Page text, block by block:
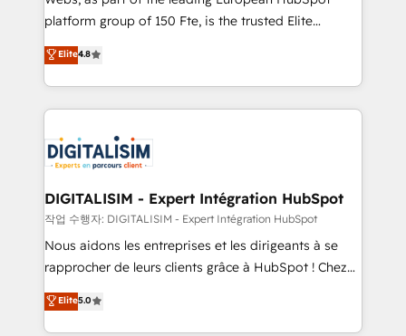
HubSpot “Our experience with the team at Blue Frog
of experience and quality of skilled staff has earned
them a trusted reputation within the HubSpot
clients.” - Brian Garvey, VP, Solutions Partner
Program, HubSpot.
platform group of 150 Fte, is the trusted Elite
HubSpot CRM Partner offering you a roadmap on
maximizing EBITDA and achieving Commercial
Excellence. With our targeted processes, we
strengthen your digital transformation and minimize
Implementation partner, we provide expertise to
drive your business forward. Since 2015 we are fully
dedicated to HubSpot and with an experienced
team (50+), we work with reputable companies in
B2B sectors such as manufacturing, SaaS and
business services. We prepare a customized
impact of your digital transformation, including a
detailed financial rationale with a focus on ROI and
Elite4.8
DIGITALISIM - Expert Intégration HubSpot
작업 수행자: DIGITALISIM - Expert Intégration HubSpot
Nous aidons les entreprises et les dirigeants à se
rapprocher de leurs clients grâce à HubSpot ! Chez
DIGITALISIM, nous avons l'intime conviction que la
réussite des entreprises passe par l’innovation web,
le marketing digital, et la relation client ! C'est
Elite5.0